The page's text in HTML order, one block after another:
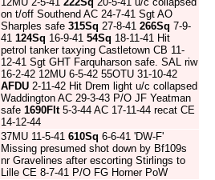
on t/off Southend AC 24-7-41 Sgt AO
Sharples safe 315Sq 27-8-41 266Sq 7-9-
41 124Sq 16-9-41 54Sq 18-11-41 Hit
petrol tanker taxying Castletown CB 11-
12-41 Sgt GHT Farquharson safe. SAL riw
16-2-42 12MU 6-5-42 55OTU 31-10-42
AFDU 2-11-42 Hit Drem light u/c collapsed
Waddington AC 29-3-43 P/O JF Yeatman
safe 1690Flt5-3-44 AC 17-11-44 recat CE
14-12-44
37MU 11-5-41 610Sq 6-6-41 'DW-F'
Missing presumed shot down by Bf109s
nr Gravelines after escorting Stirlings to
Lille CE 8-7-41 P/O FG Horner PoW